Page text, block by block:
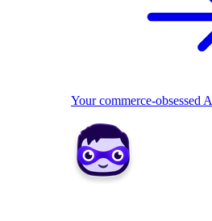
Your commerce-obsessed